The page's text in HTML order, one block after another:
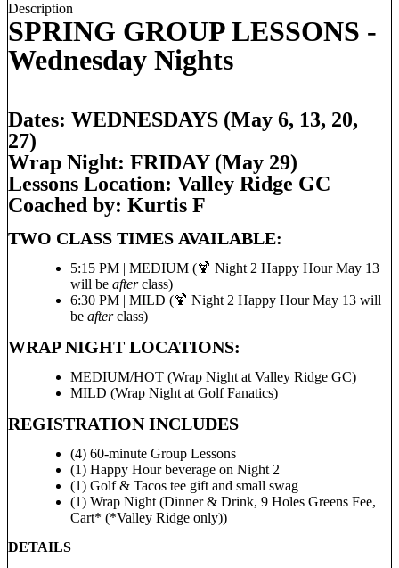
Description
SPRING GROUP LESSONS -
Wednesday Nights
Dates: WEDNESDAYS (May 6, 13, 20,
27)
Wrap Night: FRIDAY (May 29)
Lessons Location: Valley Ridge GC
Coached by: Kurtis F
TWO CLASS TIMES AVAILABLE:
5:15 PM | MEDIUM (🍹 Night 2 Happy Hour May 13
will be afterclass)
6:30 PM | MILD (🍹 Night 2 Happy Hour May 13 will
be afterclass)
WRAP NIGHT LOCATIONS:
MEDIUM/HOT (Wrap Night at Valley Ridge GC)
MILD (Wrap Night at Golf Fanatics)
REGISTRATION INCLUDES
(4) 60-minute Group Lessons
(1) Happy Hour beverage on Night 2
(1) Golf & Tacos tee gift and small swag
(1) Wrap Night (Dinner & Drink, 9 Holes Greens Fee,
Cart* (*Valley Ridge only))
DETAILS